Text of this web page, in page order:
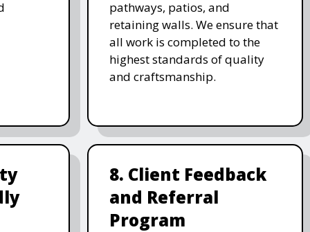
pathways, patios, and
retaining walls. We ensure that
all work is completed to the
highest standards of quality
and craftsmanship.
8. Client Feedback
and Referral
Program